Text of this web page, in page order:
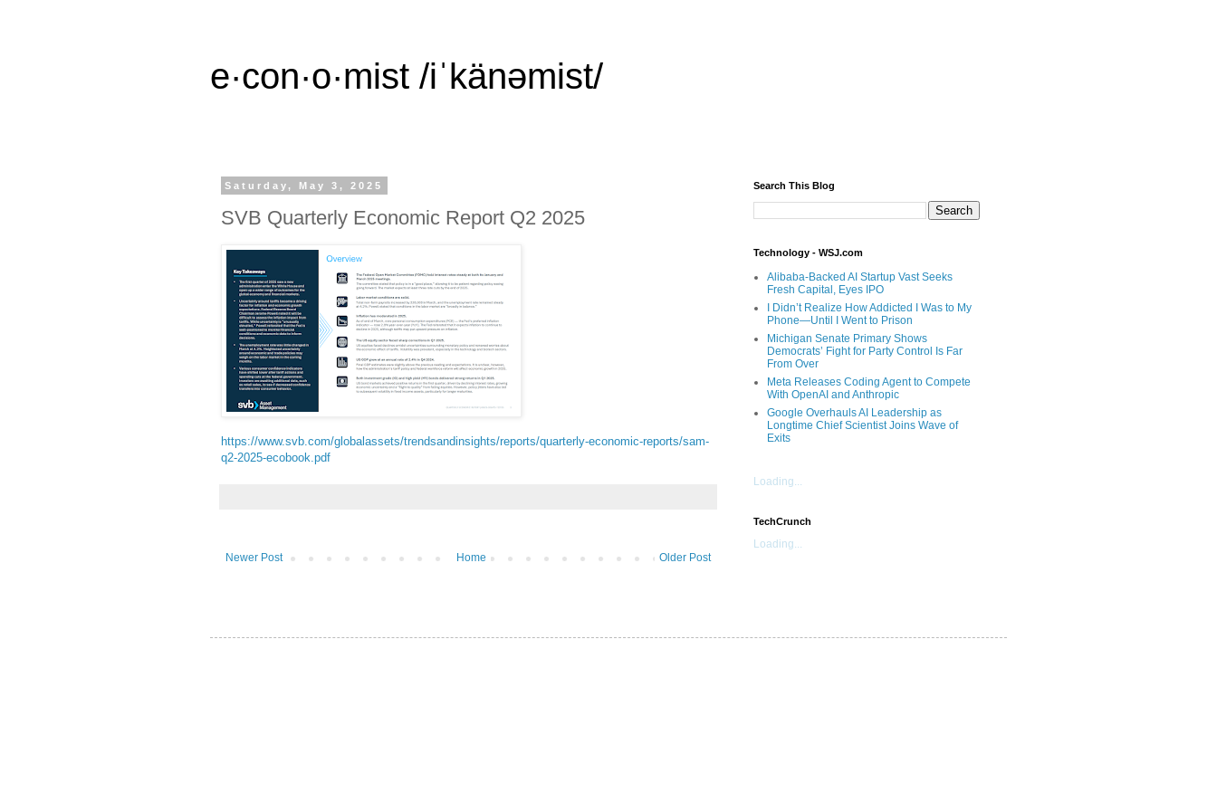
e·con·o·mist /iˈkänəmist/
Saturday, May 3, 2025
SVB Quarterly Economic Report Q2 2025
https://www.svb.com/globalassets/trendsandinsights/reports/quarterly-economic-reports/sam-
q2-2025-ecobook.pdf
Newer Post Older Post
Home
Search This Blog
Technology - WSJ.com
Alibaba-Backed AI Startup Vast Seeks
Fresh Capital, Eyes IPO
I Didn’t Realize How Addicted I Was to My
Phone—Until I Went to Prison
Michigan Senate Primary Shows
Democrats’ Fight for Party Control Is Far
From Over
Meta Releases Coding Agent to Compete
With OpenAI and Anthropic
Google Overhauls AI Leadership as
Longtime Chief Scientist Joins Wave of
Exits
Loading...
TechCrunch
Loading...